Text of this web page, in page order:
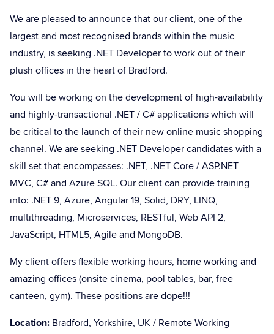
We are pleased to announce that our client, one of the
largest and most recognised brands within the music
industry, is seeking .NET Developer to work out of their
plush offices in the heart of Bradford.
You will be working on the development of high-availability
and highly-transactional .NET / C# applications which will
be critical to the launch of their new online music shopping
channel. We are seeking .NET Developer candidates with a
skill set that encompasses: .NET, .NET Core / ASP.NET
MVC, C# and Azure SQL. Our client can provide training
into: .NET 9, Azure, Angular 19, Solid, DRY, LINQ,
multithreading, Microservices, RESTful, Web API 2,
JavaScript, HTML5, Agile and MongoDB.
My client offers flexible working hours, home working and
amazing offices (onsite cinema, pool tables, bar, free
canteen, gym). These positions are dope!!!
Location: Bradford, Yorkshire, UK / Remote Working